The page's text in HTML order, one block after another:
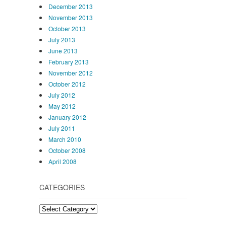
December 2013
November 2013
October 2013
July 2013
June 2013
February 2013
November 2012
October 2012
July 2012
May 2012
January 2012
July 2011
March 2010
October 2008
April 2008
CATEGORIES
Categories